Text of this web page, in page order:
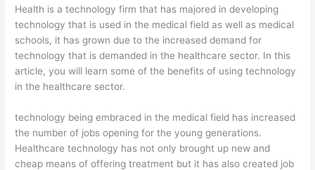
Health is a technology firm that has majored in developing
technology that is used in the medical field as well as medical
schools, it has grown due to the increased demand for
technology that is demanded in the healthcare sector. In this
article, you will learn some of the benefits of using technology
in the healthcare sector.
technology being embraced in the medical field has increased
the number of jobs opening for the young generations.
Healthcare technology has not only brought up new and
cheap means of offering treatment but it has also created job